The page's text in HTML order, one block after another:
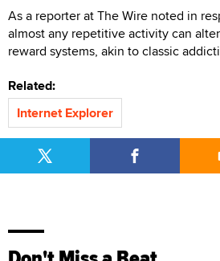
As a reporter at The Wire noted in
almost any repetitive activity can
reward systems, akin to classic
Related:
Internet Explorer